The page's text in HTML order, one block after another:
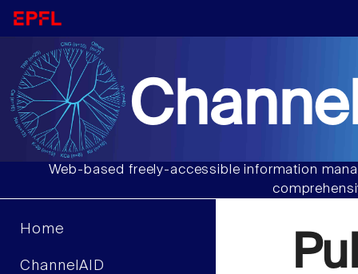
Web-based freely-accessible information
Home
ChannelAID